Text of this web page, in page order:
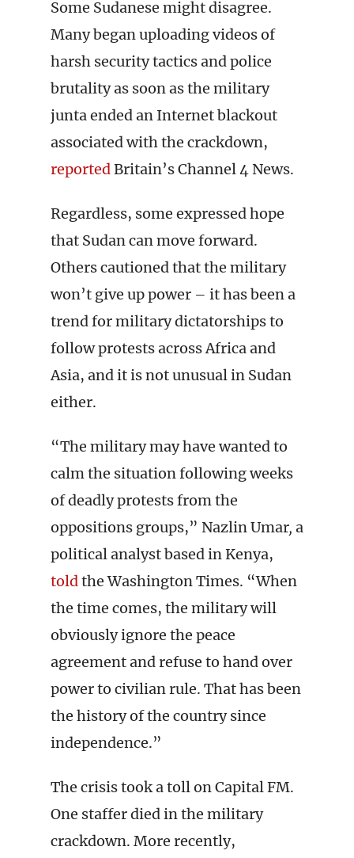
Some Sudanese might disagree.
Many began uploading videos of
harsh security tactics and police
brutality as soon as the military
junta ended an Internet blackout
associated with the crackdown,
reportedBritain’s Channel 4 News.
Regardless, some expressed hope
that Sudan can move forward.
Others cautioned that the military
won’t give up power – it has been a
trend for military dictatorships to
follow protests across Africa and
Asia, and it is not unusual in Sudan
either.
“The military may have wanted to
calm the situation following weeks
of deadly protests from the
oppositions groups,” Nazlin Umar, a
political analyst based in Kenya,
toldthe Washington Times. “When
the time comes, the military will
obviously ignore the peace
agreement and refuse to hand over
power to civilian rule. That has been
the history of the country since
independence.”
The crisis took a toll on Capital FM.
One staffer died in the military
crackdown. More recently,